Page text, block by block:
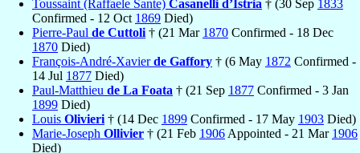
Toussaint (Raffaele Sante) Casanelli d’Istria † (30 Sep 1833
Confirmed - 12 Oct 1869 Died)
Pierre-Paul de Cuttoli † (21 Mar 1870 Confirmed - 18 Dec
1870 Died)
François-André-Xavierde Gaffory † (6 May 1872 Confirmed -
14 Jul 1877 Died)
Paul-Matthieu de La Foata † (21 Sep 1877 Confirmed - 3 Jan
1899 Died)
Louis Olivieri † (14 Dec 1899 Confirmed - 17 May 1903 Died)
Marie-Joseph Ollivier † (21 Feb 1906 Appointed - 21 Mar 1906
Died)